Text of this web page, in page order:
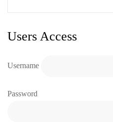
Users Access
Username
Password